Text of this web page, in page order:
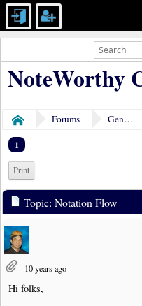
NoteWorthy
Home Forums General Discussion
1
Print
Topic: Notation Flow
10 years ago
Hi folks,